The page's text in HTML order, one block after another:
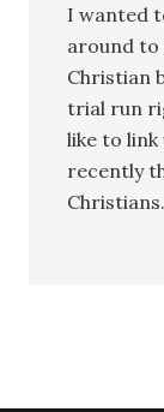
I wanted
around
Christian
trial run
like to link
recently
Christians.